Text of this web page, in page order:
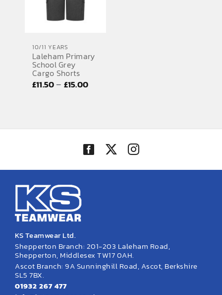
10/11 YEARS
Laleham Primary
School Grey
Cargo Shorts
£11.50– £15.00Price
KS Teamwear Ltd.
Shepperton Branch: 201-203 Laleham Road,
Shepperton, Middlesex TW17 0AH.
Ascot Branch: 9A Sunninghill Road, Ascot, Berkshire
SL5 7BX.
01932 267 477